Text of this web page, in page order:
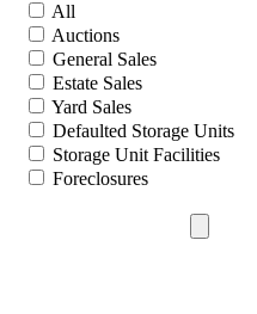
All
Auctions
General Sales
Estate Sales
Yard Sales
Defaulted Storage Units
Storage Unit Facilities
Foreclosures